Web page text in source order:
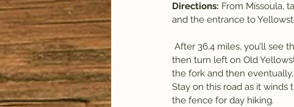
Directions: From Missoula,
and the entrance to
then turn left on Old
the fork and then
Stay on this road as it winds
the fence for day hiking.